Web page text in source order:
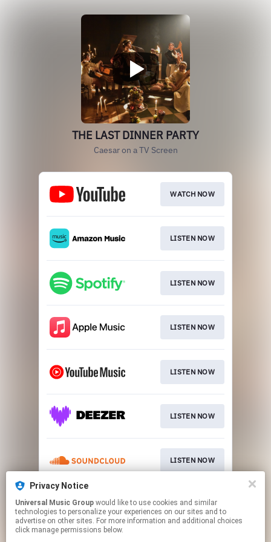
THE LAST DINNER PARTY
Caesar on a TV Screen
WATCH NOW
LISTEN NOW
LISTEN NOW
LISTEN NOW
LISTEN NOW
LISTEN NOW
LISTEN NOW
LISTEN NOW
Privacy Notice
Universal Music Group
technologies to personalize your experiences on our sites and to
advertise on other sites. For more information and additional choices
click manage permissions below.